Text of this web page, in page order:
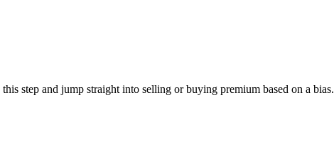
step and jump straight into selling or buying premium based on a bias.